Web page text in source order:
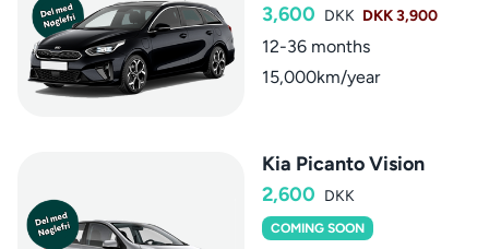
3,600 DKK DKK 3,900
12-36 months
15,000km/year
Kia Picanto Vision
2,600 DKK
COMING SOON